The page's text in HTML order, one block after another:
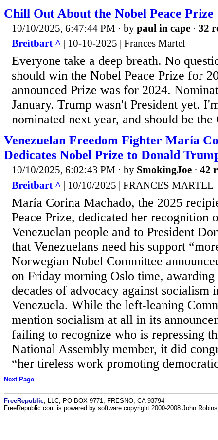
Chill Out About the Nobel Peace Prize
10/10/2025, 6:47:44 PM · by paul in cape · 32
Breitbart ^ | 10-10-2025 | Frances Martel
Everyone take a deep breath. No
should win the Nobel Peace Prize for
announced Prize was for 2024.
January. Trump wasn't President yet.
nominated next year, and should be
Venezuelan Freedom Fighter María
Dedicates Nobel Prize to Donald
10/10/2025, 6:02:43 PM · by SmokingJoe · 42
Breitbart ^ | 10/10/2025 | FRANCES MARTEL
María Corina Machado, the 2025
Peace Prize, dedicated her recognition
Venezuelan people and to President
that Venezuelans need his support
Norwegian Nobel Committee
on Friday morning Oslo time,
decades of advocacy against socialism
Venezuela. While the left-leaning
mention socialism at all in its
failing to recognize who is repressing
National Assembly member, it did
“her tireless work promoting
Next Page
FreeRepublic , LLC, PO BOX 9771, FRESNO, CA 93794
FreeRepublic.com is powered by software copyright 2000-2008 John